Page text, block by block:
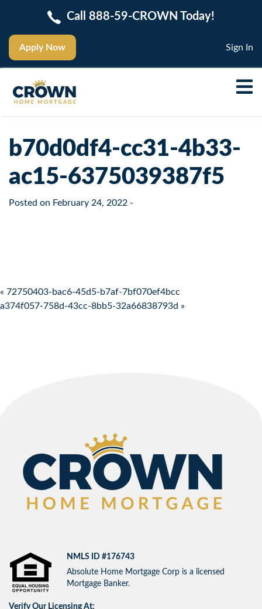
Apply Now
Call 888-59-CROWN Today!
Sign In
b70d0df4-cc31-4b33-
ac15-6375039387f5
Posted on February 24, 2022 -
Post navigation
« 72750403-bac6-45d5-b7af-7bf070ef4bcc
a374f057-758d-43cc-8bb5-32a66838793d »
NMLS ID #176743
Absolute Home Mortgage Corp is a licensed
Mortgage Banker.
Verify Our Licensing At: